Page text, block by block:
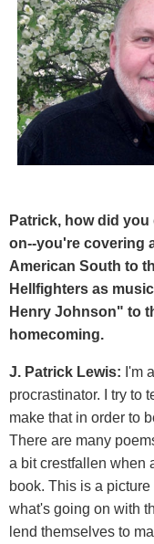
Patrick, how did
on--you're covering
American South to
Hellfighters as
Henry Johnson" to
homecoming.
J. Patrick Lewis: I'm
procrastinator. I try to
make that in order to
There are many
a bit crestfallen when
book. This is a
what's going on with
lend themselves to